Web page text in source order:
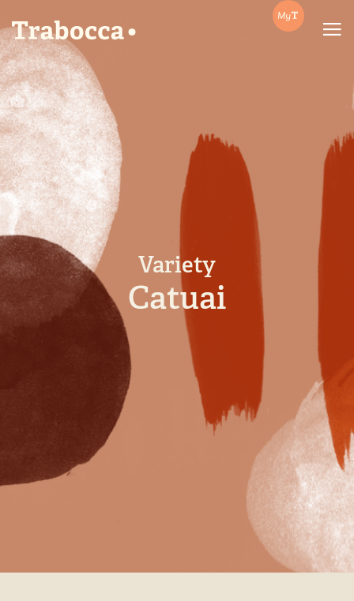
Trabocca | In pursuit of great coffee
Variety
Catuai